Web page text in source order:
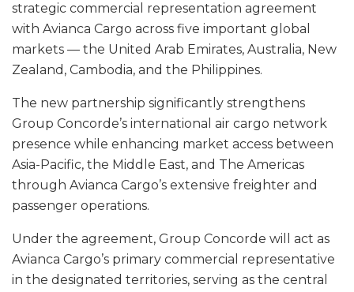
strategic commercial representation agreement
with Avianca Cargo across five important global
markets — the United Arab Emirates, Australia, New
Zealand, Cambodia, and the Philippines.
The new partnership significantly strengthens
Group Concorde’s international air cargo network
presence while enhancing market access between
Asia-Pacific, the Middle East, and The Americas
through Avianca Cargo’s extensive freighter and
passenger operations.
Under the agreement, Group Concorde will act as
Avianca Cargo’s primary commercial representative
in the designated territories, serving as the central